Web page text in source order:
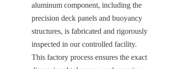
aluminum component, including the
precision deck panels and buoyancy
structures, is fabricated and rigorously
inspected in our controlled facility.
This factory process ensures the exact